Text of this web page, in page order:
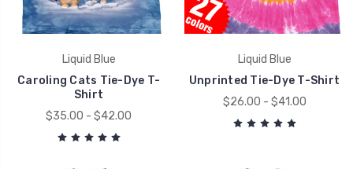
Liquid Blue
Caroling Cats Tie-Dye T-
Shirt
$35.00 - $42.00
Liquid Blue
Unprinted Tie-Dye T-Shirt
$26.00 - $41.00